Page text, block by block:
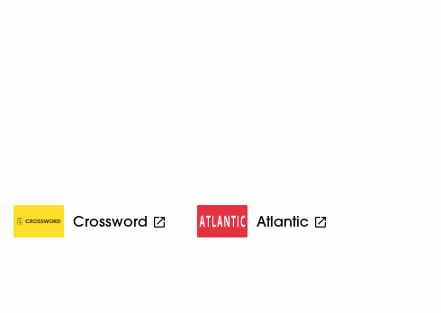
Crossword Atlantic